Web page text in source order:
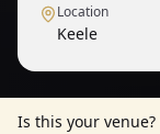
Location
Keele
Is this your venue?